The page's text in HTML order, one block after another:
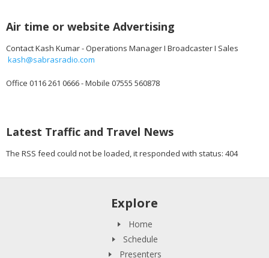
Air time or website Advertising
Contact Kash Kumar - Operations Manager I Broadcaster I Sales
kash@sabrasradio.com
Office 0116 261 0666 - Mobile 07555 560878
Latest Traffic and Travel News
The RSS feed could not be loaded, it responded with status: 404
Explore
Home
Schedule
Presenters